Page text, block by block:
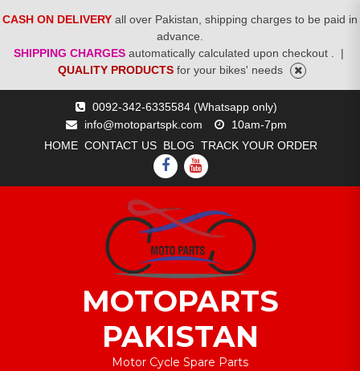
CASH ON DELIVERY all over Pakistan, shipping charges to be paid in
advance.
SHIPPING CHARGES automatically calculated upon checkout .
|
QUALITY PRODUCTS for your bikes' needs
0092-342-6335584 (Whatsapp only)
info@motopartspk.com
10am-7pm
HOME CONTACT US BLOG TRACK YOUR ORDER
FACEBOOK
YOUTUBE
MOTOPARTS
PAKISTAN
Motor Cycle Spare Parts